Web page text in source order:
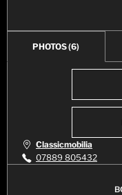
PHOTOS(6)
Classicmobilia
07889 805432